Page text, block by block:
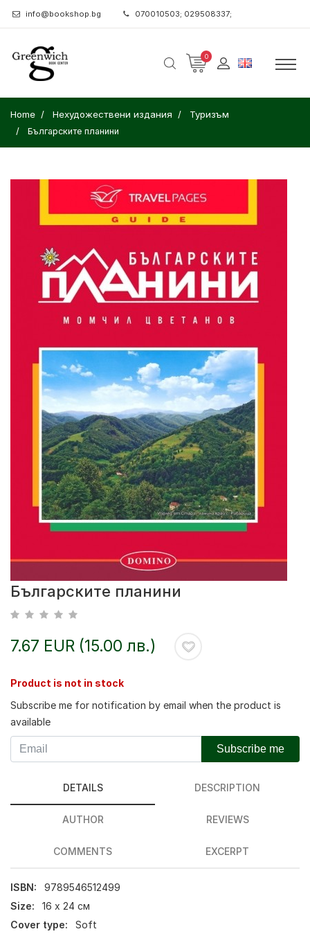
info@bookshop.bg 070010503; 029508337;
0
Home Нехудожествени издания Туризъм
Българските планини
Българските планини
7.67 EUR (15.00 лв.)
Product is not in stock
Subscribe me for notification by email when the product is
available
Subscribe me
DETAILS DESCRIPTION
AUTHOR REVIEWS
COMMENTS EXCERPT
ISBN:
9789546512499
Size:
16 х 24 см
Cover type:
Soft